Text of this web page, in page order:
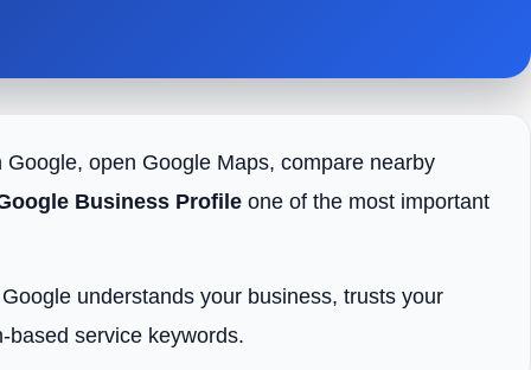
open Google Maps, compare nearby
Business Profile one of the most important
understands your business, trusts your
based service keywords.